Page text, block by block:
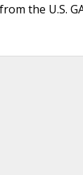
the U.S.